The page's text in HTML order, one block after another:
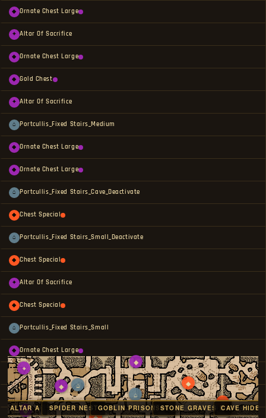
◆ Ornate Chest Large
✦ Altar Of Sacrifice
◆ Ornate Chest Large
◆ Gold Chest
✦ Altar Of Sacrifice
⌂ Portcullis_Fixed Stairs_Medium
◆ Ornate Chest Large
◆ Ornate Chest Large
⌂ Portcullis_Fixed Stairs_Cave_Deactivate
◆ Chest Special
⌂ Portcullis_Fixed Stairs_Small_Deactivate
◆ Chest Special
✦ Altar Of Sacrifice
◆ Chest Special
⌂ Portcullis_Fixed Stairs_Small
◆ Ornate Chest Large
◆ Gold Chest
✦ Altar Of Sacrifice
◆
✦
⌂
◆
◆
⌂
◆
◆
ALTAR A SPIDER NESTGOBLIN PRISONS ASTONE GRAVES BCAVE